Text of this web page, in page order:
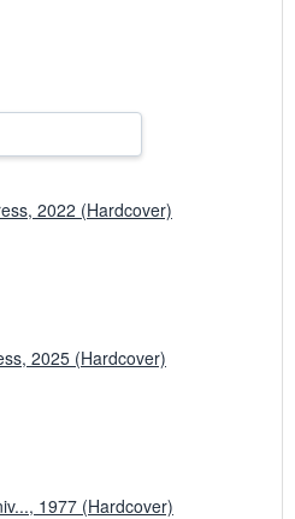
2022 (Hardcover)
2025 (Hardcover)
1977 (Hardcover)